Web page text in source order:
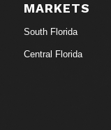
MARKETS
South Florida
Central Florida